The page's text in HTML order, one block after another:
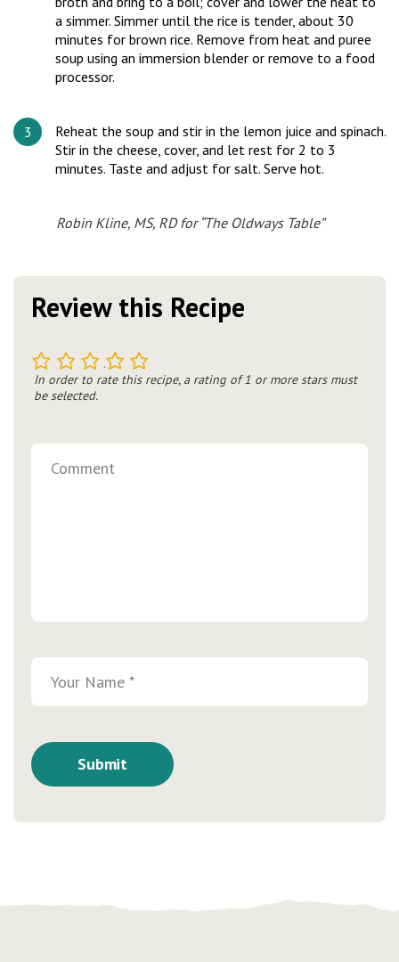
a simmer. Simmer until the rice is tender, about 30
minutes for brown rice. Remove from heat and puree
soup using an immersion blender or remove to a food
processor.
Reheat the soup and stir in the lemon juice and spinach.
Stir in the cheese, cover, and let rest for 2 to 3
minutes. Taste and adjust for salt. Serve hot.
Robin Kline, MS, RD for “The Oldways Table”
Review this Recipe
5
4
3
2
In order to rate this recipe, a rating of 1 or more stars must
be selected.